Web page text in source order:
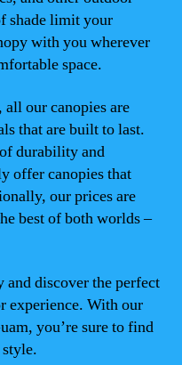
shade limit your
with you wherever
space.
our canopies are
that are built to last.
durability and
offer canopies that
our prices are
best of both worlds –
and discover the perfect
experience. With our
you’re sure to find